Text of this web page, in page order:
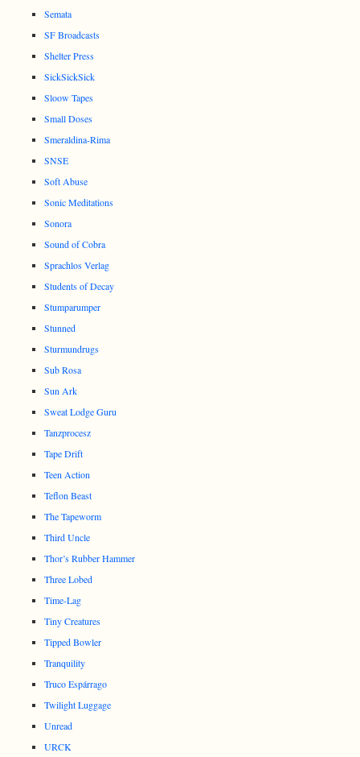
Semata
SF Broadcasts
Shelter Press
SickSickSick
Sloow Tapes
Small Doses
Smeraldina-Rima
SNSE
Soft Abuse
Sonic Meditations
Sonora
Sound of Cobra
Sprachlos Verlag
Students of Decay
Stumparumper
Stunned
Sturmundrugs
Sub Rosa
Sun Ark
Sweat Lodge Guru
Tanzprocesz
Tape Drift
Teen Action
Teflon Beast
The Tapeworm
Third Uncle
Thor’s Rubber Hammer
Three Lobed
Time-Lag
Tiny Creatures
Tipped Bowler
Tranquility
Truco Espárrago
Twilight Luggage
Unread
URCK